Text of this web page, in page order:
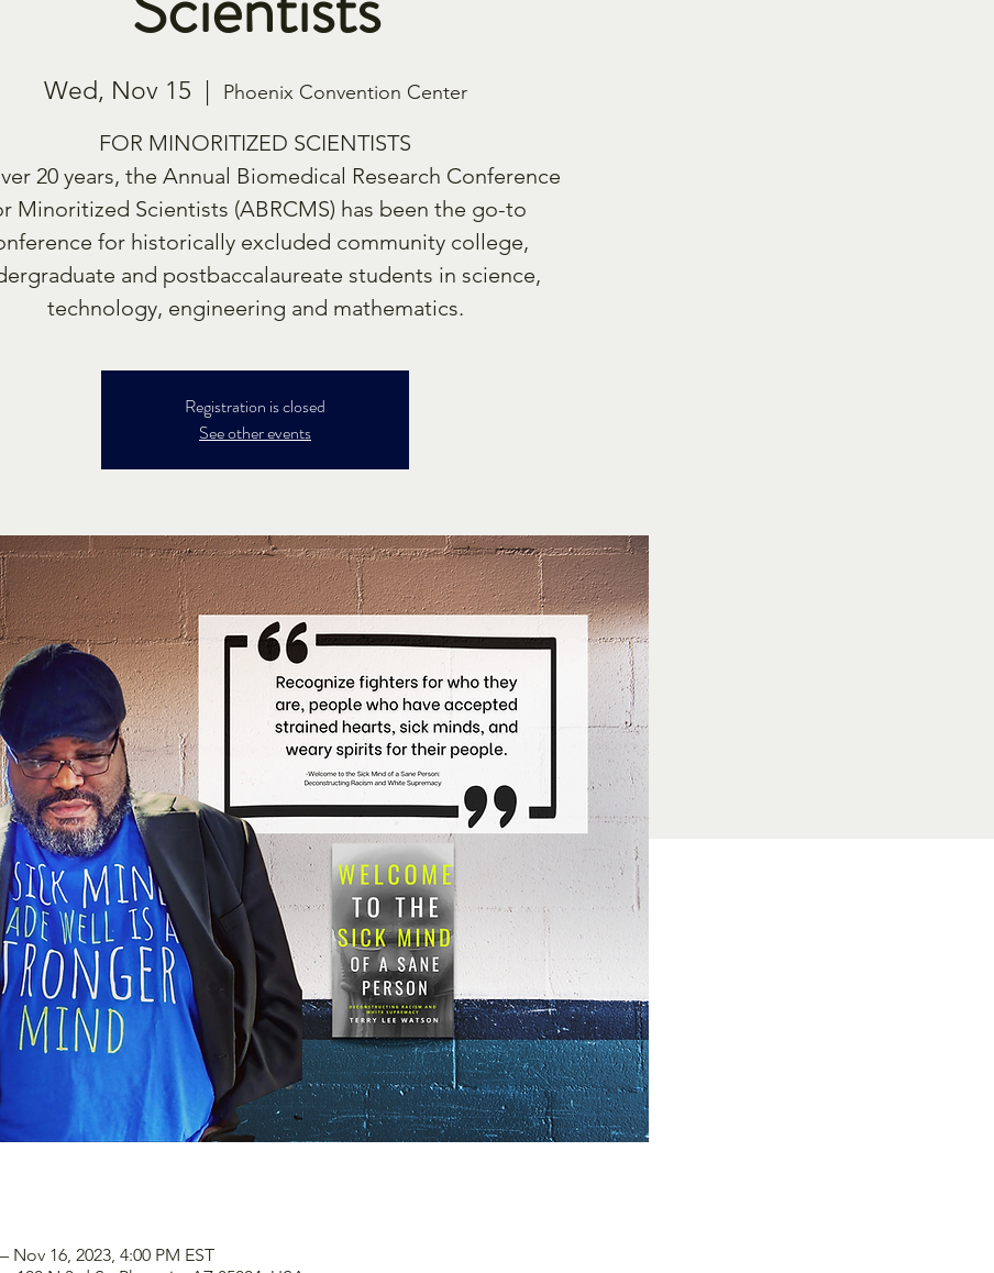
Wed, Nov 15
  |
Phoenix Convention Center
FOR MINORITIZED SCIENTISTS
20 years, the Annual Biomedical Research Conference
Minoritized Scientists (ABRCMS) has been the go-to
for historically excluded community college,
and postbaccalaureate students in science,
technology, engineering and mathematics.
Registration is closed
See other events
Nov 16, 2023, 4:00 PM EST